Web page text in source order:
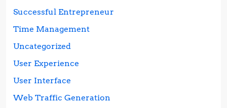
Successful Entrepreneur
Time Management
Uncategorized
User Experience
User Interface
Web Traffic Generation